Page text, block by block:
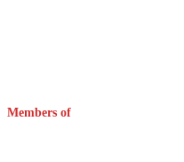
Members of